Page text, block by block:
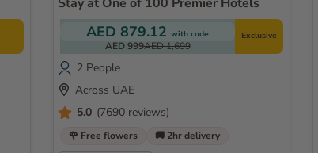
AED 879.12 with code
AED 999AED 1,699
Exclusive
2 People
Across UAE
5.0 (7690 reviews)
🌹 Free flowers
🚚 2hr delivery